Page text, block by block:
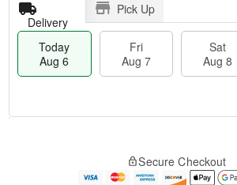
Delivery
Pick Up
Today
Aug 6
Fri
Aug 7
Sat
Aug 8
e
Secure Checkout